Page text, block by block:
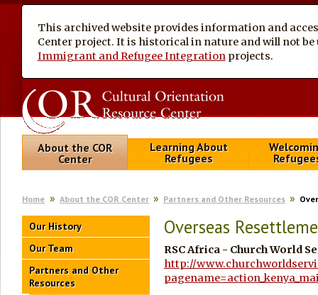
This archived website provides information and
Center project. It is historical in nature and will not
Immigrant and Refugee Integration projects.
About the COR
Center
Learning About
Refugees
Home About the COR Center Partners and Other Resources
Our History
Our Team
Partners and Other
Resources
Overseas
RSC Africa - Church World
http://